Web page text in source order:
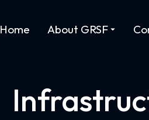
Home About GRSF